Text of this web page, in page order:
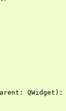
: QWidget ):